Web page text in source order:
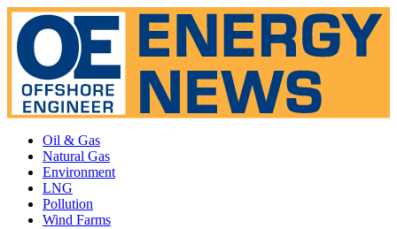
Oil & Gas
Natural Gas
Environment
LNG
Pollution
Wind Farms